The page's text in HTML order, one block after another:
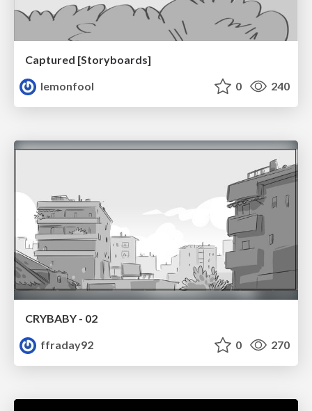
Captured [Storyboards]
lemonfool
0 240
CRYBABY - 02
ffraday92
0 270